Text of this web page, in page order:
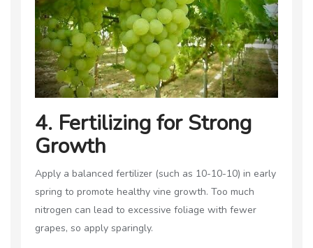
4. Fertilizing for Strong
Growth
Apply a balanced fertilizer (such as 10-10-10) in early
spring to promote healthy vine growth. Too much
nitrogen can lead to excessive foliage with fewer
grapes, so apply sparingly.